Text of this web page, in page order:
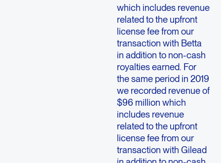
which includes revenue
related to the upfront
license fee from our
transaction with Betta
in addition to non-cash
royalties earned. For
the same period in 2019
we recorded revenue of
$96 million which
includes revenue
related to the upfront
license fee from our
transaction with Gilead